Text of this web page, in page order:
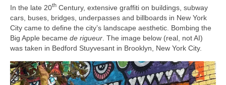
In the late 20th Century, extensive graffiti on buildings, subway
cars, buses, bridges, underpasses and billboards in New York
City came to define the city’s landscape aesthetic. Bombing the
Big Apple became de rigueur . The image below (real, not AI)
was taken in Bedford Stuyvesant in Brooklyn, New York City.